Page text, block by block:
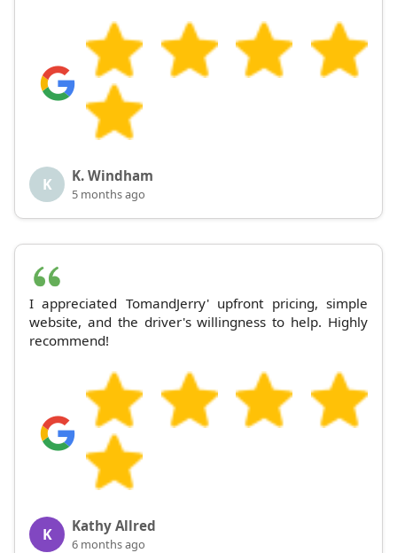
K K. Windham
5 months ago
I appreciated TomandJerry' upfront pricing, simple
website, and the driver's willingness to help. Highly
recommend!
K Kathy Allred
6 months ago